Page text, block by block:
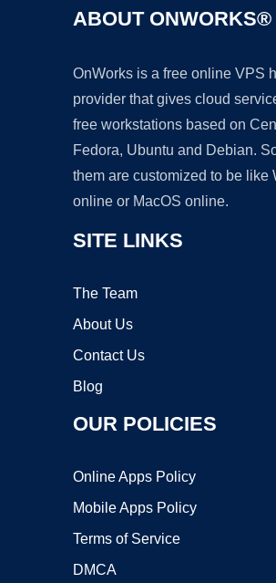
ABOUT ONWORKS®
OnWorks is a free online VPS
provider that gives cloud
free workstations based on
Fedora, Ubuntu and Debian.
them are customized to be like
online or MacOS online.
SITE LINKS
The Team
About Us
Contact Us
Blog
OUR POLICIES
Online Apps Policy
Mobile Apps Policy
Terms of Service
DMCA